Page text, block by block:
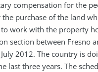
compensation for the
purchase of the land
work with the property
section between Fresno
2012. The country is
last three years. The